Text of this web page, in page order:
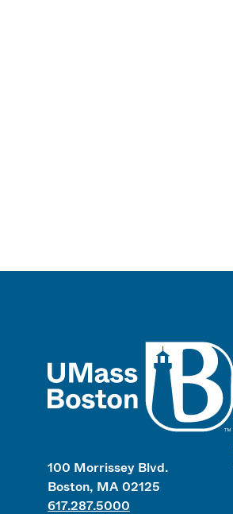
100 Morrissey Blvd.
Boston, MA 02125
617.287.5000